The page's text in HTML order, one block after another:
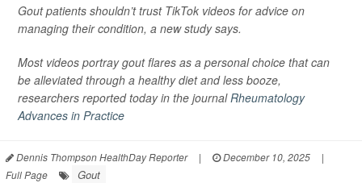
Gout patients shouldn’t trust TikTok videos for advice on
managing their condition, a new study says.
Most videos portray gout flares as a personal choice that can
be alleviated through a healthy diet and less booze,
researchers reported today in the journalRheumatology
Advances in Practice
Dennis Thompson HealthDay Reporter | December 10, 2025
|
Full Page
Gout